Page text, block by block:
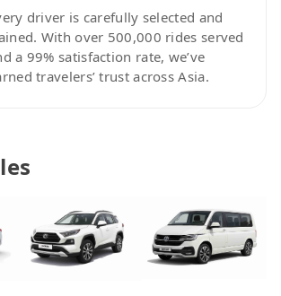
driver is carefully selected and
With over 500,000 rides served
a 99% satisfaction rate, we’ve
travelers’ trust across Asia.